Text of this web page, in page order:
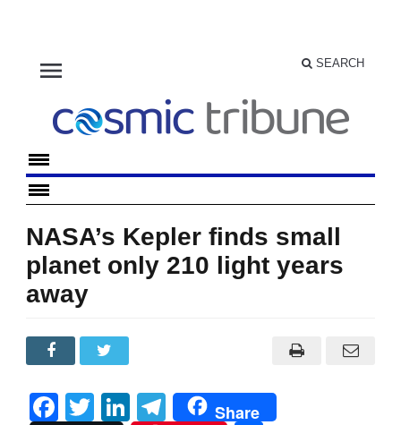
menu SEARCH
NASA’s Kepler finds small
planet only 210 light years
away
Facebook
TwitterLinkedIn
Telegram
Share